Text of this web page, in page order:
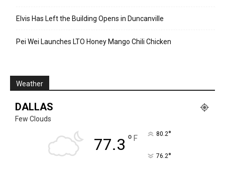
Elvis Has Left the Building Opens in Duncanville
Pei Wei Launches LTO Honey Mango Chili Chicken
Weather
DALLAS
Few Clouds
77.3 ° F 80.2°
76.2°